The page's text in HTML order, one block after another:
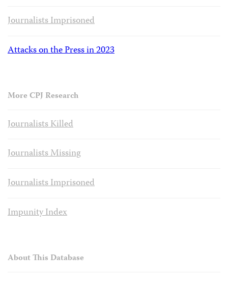
Journalists Imprisoned
Attacks on the Press in 2023
More CPJ Research
Journalists Killed
Journalists Missing
Journalists Imprisoned
Impunity Index
About This Database